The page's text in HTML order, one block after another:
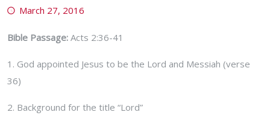
March 27, 2016
Bible Passage: Acts 2:36-41
1. God appointed Jesus to be the Lord and Messiah (verse
36)
2. Background for the title “Lord”